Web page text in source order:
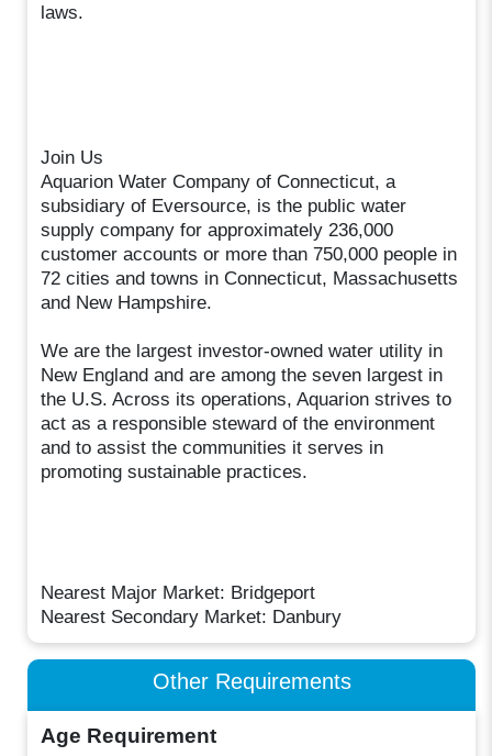
laws.
Join Us
Aquarion Water Company of Connecticut, a
subsidiary of Eversource, is the public water
supply company for approximately 236,000
customer accounts or more than 750,000 people in
72 cities and towns in Connecticut, Massachusetts
and New Hampshire.
We are the largest investor-owned water utility in
New England and are among the seven largest in
the U.S. Across its operations, Aquarion strives to
act as a responsible steward of the environment
and to assist the communities it serves in
promoting sustainable practices.
Nearest Major Market: Bridgeport
Nearest Secondary Market: Danbury
Other Requirements
Age Requirement